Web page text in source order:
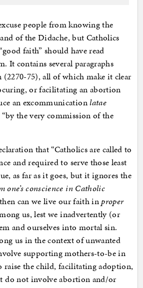
people from knowing the
of the Didache, but Catholics
faith” should have read
It contains several paragraphs
75), all of which make it clear
or facilitating an abortion
an excommunication latae
the very commission of the
that “Catholics are called to
and required to serve those least
as far as it goes, but it ignores the
one’s conscience in Catholic
can we live our faith inproper
us, lest we inadvertently (or
and ourselves into mortal sin.
us in the context of unwanted
supporting mothers-to-be in
raise the child, facilitating adoption,
do not involve abortion and/or